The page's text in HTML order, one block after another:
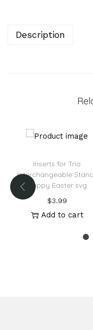
e
Description
Inserts for Trio
Interchangeable
Happy Easter svg
$3.99
Add to cart